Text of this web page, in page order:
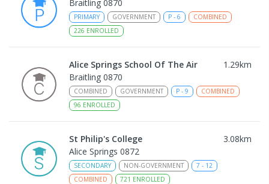
Braitling 0870
PRIMARY GOVERNMENT P - 6
COMBINED
226 ENROLLED
Alice Springs School Of The Air 1.29km
Braitling 0870
COMBINED GOVERNMENT P - 9
COMBINED
96 ENROLLED
St Philip's College 3.08km
Alice Springs 0872
SECONDARY NON-GOVERNMENT 7 - 12
COMBINED
721 ENROLLED